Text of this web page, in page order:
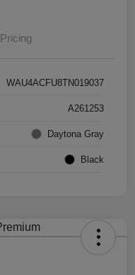
Pricing
WAU4ACFU8TN019037
A261253
Daytona Gray
Black